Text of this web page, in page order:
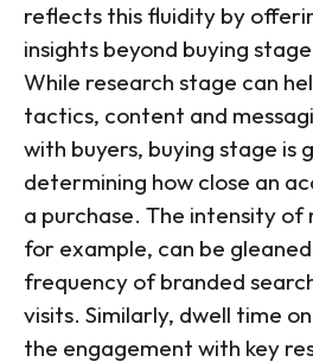
reflects this fluidity by
insights beyond buying
While research stage can
tactics, content and
with buyers, buying stage is
determining how close an
a purchase. The intensity
for example, can be
frequency of branded
visits. Similarly, dwell time
the engagement with key